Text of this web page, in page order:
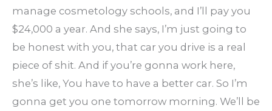
manage cosmetology schools, and I’ll pay you
$24,000 a year. And she says, I’m just going to
be honest with you, that car you drive is a real
piece of shit. And if you’re gonna work here,
she’s like, You have to have a better car. So I’m
gonna get you one tomorrow morning. We’ll be